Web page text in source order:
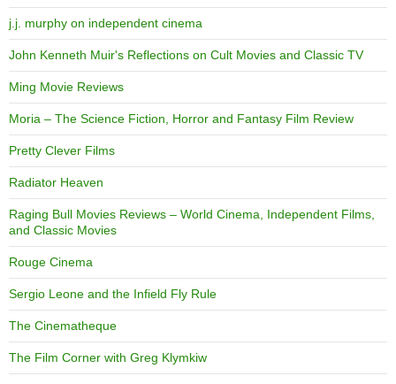
j.j. murphy on independent cinema
John Kenneth Muir's Reflections on Cult Movies and Classic TV
Ming Movie Reviews
Moria – The Science Fiction, Horror and Fantasy Film Review
Pretty Clever Films
Radiator Heaven
Raging Bull Movies Reviews – World Cinema, Independent Films,
and Classic Movies
Rouge Cinema
Sergio Leone and the Infield Fly Rule
The Cinematheque
The Film Corner with Greg Klymkiw